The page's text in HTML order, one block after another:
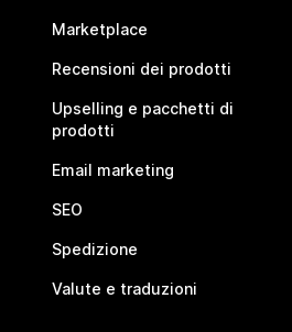
Marketplace
Recensioni dei prodotti
Upselling e pacchetti di
prodotti
Email marketing
SEO
Spedizione
Valute e traduzioni